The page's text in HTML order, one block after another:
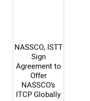
NASSCO, ISTT
Sign
Agreement to
Offer
NASSCO’s
ITCP Globally